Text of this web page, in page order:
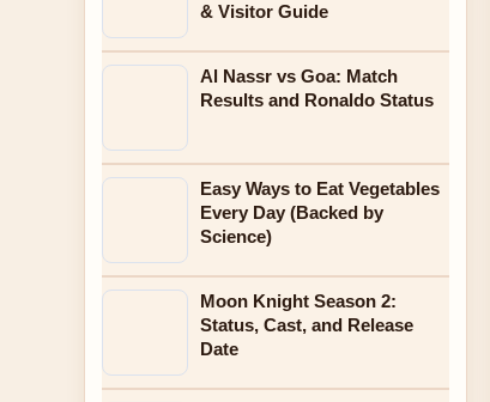
& Visitor Guide
Al Nassr vs Goa: Match
Results and Ronaldo Status
Easy Ways to Eat Vegetables
Every Day (Backed by
Science)
Moon Knight Season 2:
Status, Cast, and Release
Date